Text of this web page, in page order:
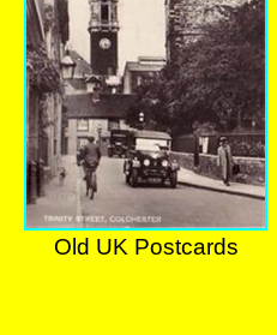
Old UK Postcards